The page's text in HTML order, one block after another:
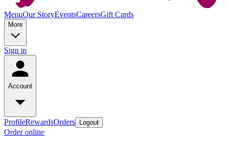
MenuOur StoryEventsCareersGift Cards
More
Sign in
Account
ProfileRewardsOrders Logout
Order online